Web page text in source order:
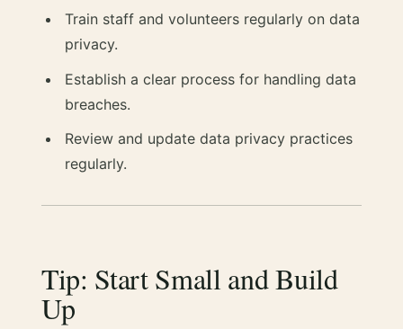
Train staff and volunteers regularly on data
privacy.
Establish a clear process for handling data
breaches.
Review and update data privacy practices
regularly.
Tip: Start Small and Build
Up